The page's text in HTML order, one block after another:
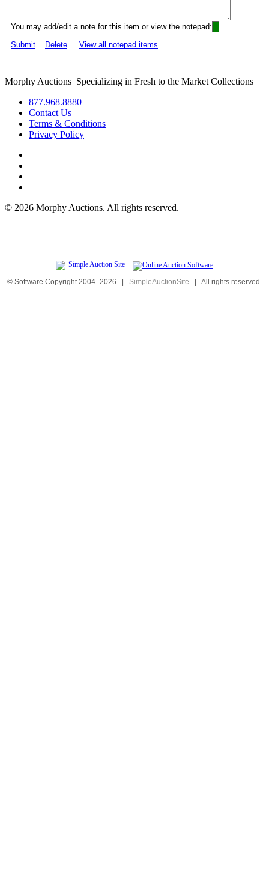
You may add/edit a note for this item or view the notepad:
Submit
Delete View all notepad items
Morphy Auctions| Specializing in Fresh to the Market Collections
877.968.8880
Contact Us
Terms & Conditions
Privacy Policy
© 2026 Morphy Auctions. All rights reserved.
© Software Copyright 2004- 2026 | SimpleAuctionSite | All rights reserved.